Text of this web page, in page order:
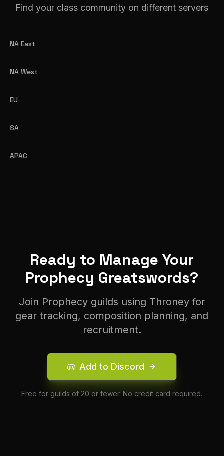
Find your class community on different servers
NA East
NA West
EU
SA
APAC
Ready to Manage Your
Prophecy Greatswords?
Join Prophecyguilds using Throney for
gear tracking, composition planning, and
recruitment.
Add to Discord
Free for guilds of 20 or fewer. No credit card required.